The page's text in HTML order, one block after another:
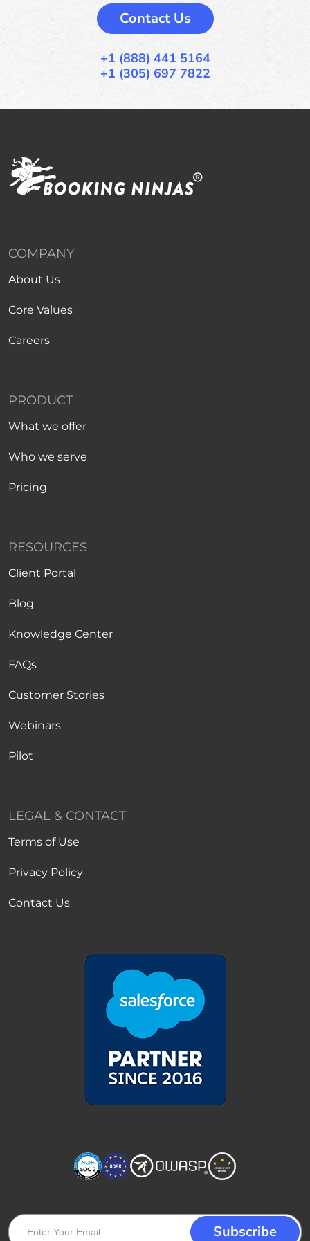
Contact Us
+1 (888) 441 5164
+1 (305) 697 7822
COMPANY
About Us
Core Values
Careers
PRODUCT
What we offer
Who we serve
Pricing
RESOURCES
Client Portal
Blog
Knowledge Center
FAQs
Customer Stories
Webinars
Pilot
LEGAL & CONTACT
Terms of Use
Privacy Policy
Contact Us